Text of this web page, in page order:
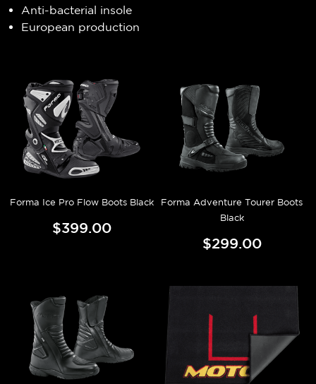
Anti-bacterial insole
European production
Forma Ice Pro Flow Boots Black
$399.00
Forma Adventure Tourer Boots
Black
$299.00